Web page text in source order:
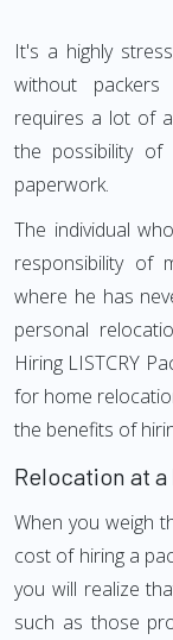
It's a highly
without
requires a lot of
the possibility of
paperwork.
The individual
responsibility of
where he has
personal
Hiring LISTCRY
for home
the benefits of
Relocation at a
When you weigh
cost of hiring a
you will realize
such as those